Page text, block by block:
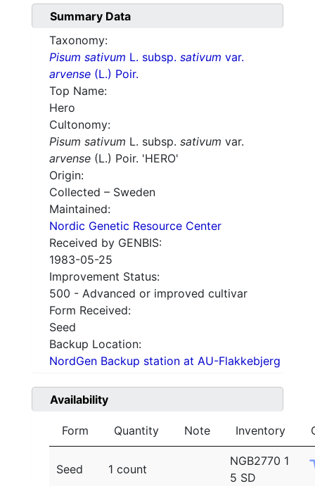
Summary Data
Taxonomy:
Pisum sativum L. subsp. sativum var.
arvense (L.) Poir.
Top Name:
Hero
Cultonomy:
Pisum sativum L. subsp. sativum var.
arvense (L.) Poir. 'HERO'
Origin:
Collected – Sweden
Maintained:
Nordic Genetic Resource Center
Received by GENBIS:
1983-05-25
Improvement Status:
500 - Advanced or improved cultivar
Form Received:
Seed
Backup Location:
NordGen Backup station at AU-Flakkebjerg
Availability
Form Quantity Note Inventory
Seed 1 count
NGB2770 1
5 SD